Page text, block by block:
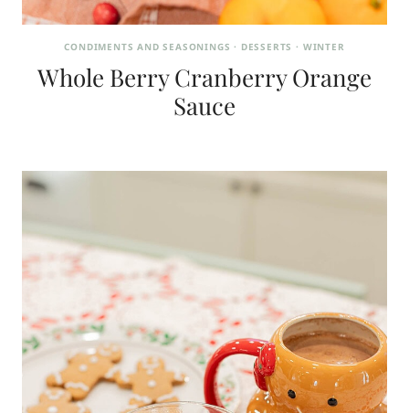
CONDIMENTS AND SEASONINGS · DESSERTS · WINTER
Whole Berry Cranberry Orange
Sauce